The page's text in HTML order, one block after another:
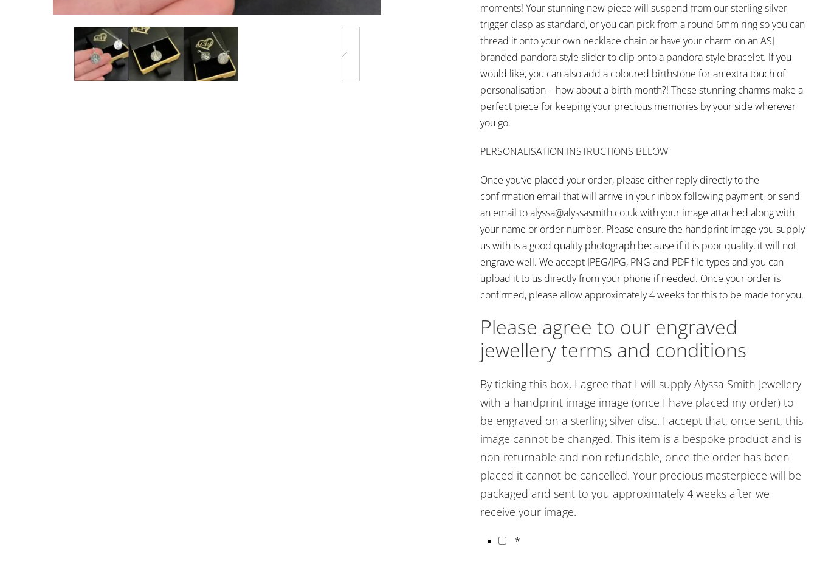
moments! Your stunning new piece will suspend from our sterling silver
trigger clasp as standard, or you can pick from a round 6mm ring so you can
thread it onto your own necklace chain or have your charm on an ASJ
branded pandora style slider to clip onto a pandora-style bracelet. If you
would like, you can also add a coloured birthstone for an extra touch of
personalisation – how about a birth month?! These stunning charms make a
perfect piece for keeping your precious memories by your side wherever
you go.
PERSONALISATION INSTRUCTIONS BELOW
Once you’ve placed your order, please either reply directly to the
confirmation email that will arrive in your inbox following payment, or send
an email toalyssa@alyssasmith.co.ukwith your image attached along with
your name or order number. Please ensure the handprint image you supply
us with is a good quality photograph because if it is poor quality, it will not
engrave well. We accept JPEG/JPG, PNG and PDF file types and you can
upload it to us directly from your phone if needed. Once your order is
confirmed, please allow approximately 4 weeks for this to be made for you.
Please agree to our engraved
jewellery terms and conditions
By ticking this box, I agree that I will supply Alyssa Smith Jewellery
with a handprint image image (once I have placed my order) to
be engraved on a sterling silver disc. I accept that, once sent, this
image cannot be changed. This item is a bespoke product and is
non returnable and non refundable, once the order has been
placed it cannot be cancelled. Your precious masterpiece will be
packaged and sent to you approximately 4 weeks after we
receive your image.
*